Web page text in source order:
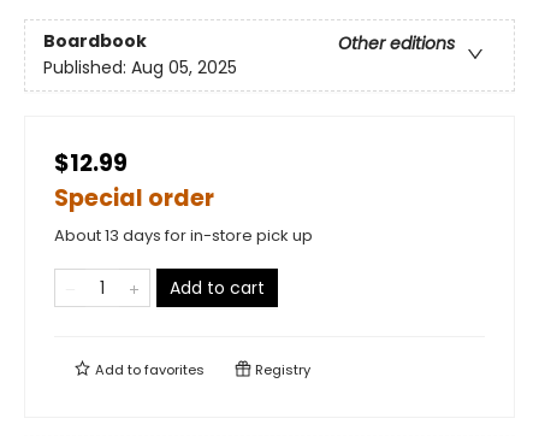
Boardbook
Other editions
Published: Aug 05, 2025
$12.99
Special order
About 13 days for in-store pick up
Add to cart
Add tofavorites Registry